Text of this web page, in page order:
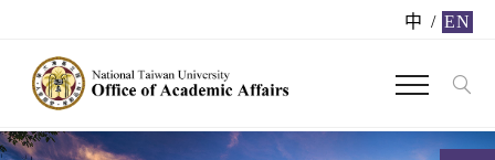
中 / EN